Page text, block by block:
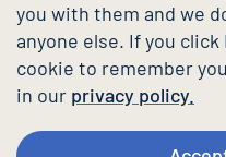
you with them and we
anyone else. If you
cookie to remember
in our privacy policy.